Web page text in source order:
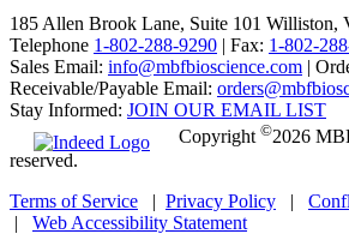
185 Allen Brook Lane, Suite 101 Williston,
Telephone 1-802-288-9290 | Fax: 1-802-
Sales Email: info@mbfbioscience.com |
Receivable/Payable Email:
Stay Informed: JOIN OUR EMAIL LIST
Copyright ©2026
reserved.
Terms of Service | Privacy Policy |
| Web Accessibility Statement